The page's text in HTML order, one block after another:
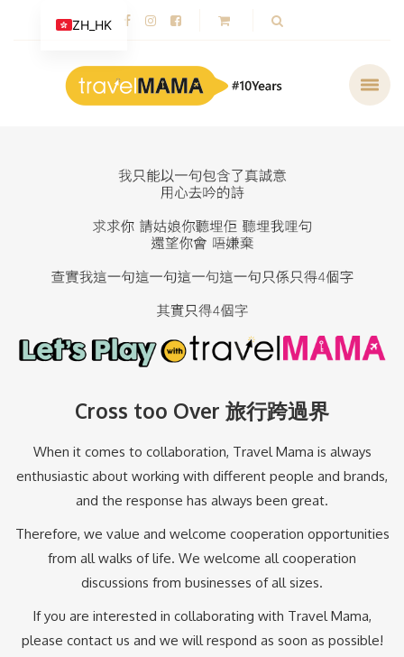
Cross too Over 旅行跨過界
When it comes to collaboration, Travel Mama is always
enthusiastic about working with different people and brands,
and the response has always been great.
Therefore, we value and welcome cooperation opportunities
from all walks of life. We welcome all cooperation
discussions from businesses of all sizes.
If you are interested in collaborating with Travel Mama,
please contact us and we will respond as soon as possible!
ZH_HK